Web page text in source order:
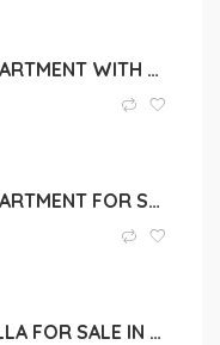
3 BEDROOM APARTMENT WITH ROOF GARDEN FOR SALE IN LIMASSOL, GERMASOGEIA
3 BEDROOM APARTMENT FOR SALE IN LIMASSOL, MESA GEITONIA
6 BEDROOM VILLA FOR SALE IN LIMASSOL, PANTHEA